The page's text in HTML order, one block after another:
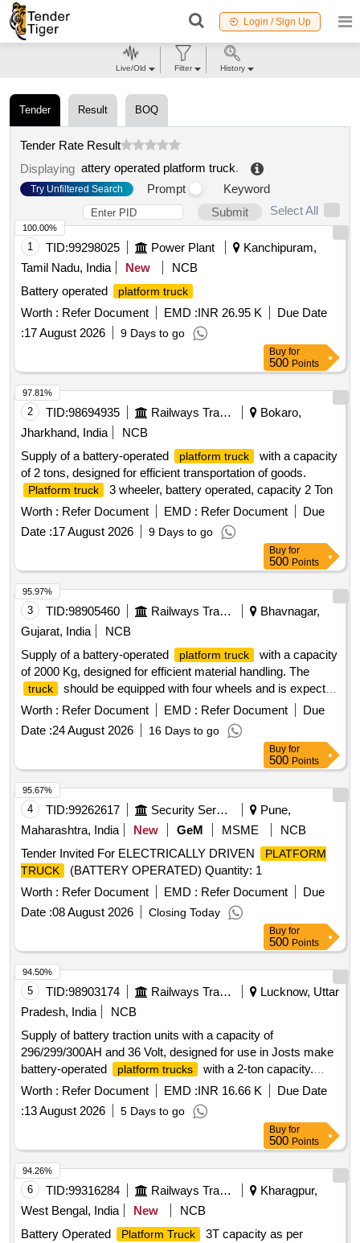
Login / Sign Up
Tender Result BOQ
Tender Rate Result
Displaying attery operated platform truck.
Try Unfiltered Search Prompt
Keyword
Submit
Select All
1 TID:99298025 Power Plant
Kanchipuram,
Tamil Nadu, India
New
NCB
Battery operated
platform truck
Worth : Refer Document EMD :INR 26.95 K
Due Date
:17 August 2026 9 Days to go
100.00%
Buy for
500 Points
2 TID:98694935 Railways Transport Services
Bokaro,
Jharkhand, India
NCB
Supply of a battery-operated
platform truck
with a capacity
of 2 tons, designed for efficient transportation of goods.
Platform truck
3 wheeler, battery operated, capacity 2 Ton
Worth : Refer Document EMD : Refer Document
Due
Date :17 August 2026 9 Days to go
97.81%
Buy for
500 Points
3 TID:98905460 Railways Transport Services
Bhavnagar,
Gujarat, India
NCB
Supply of a battery-operated
platform truck
with a capacity
of 2000 Kg, designed for efficient material handling. The
truck
should be equipped with four wheels and is expected
to meet specified operational standards. Battery operated
platform truck
, 2000 Kg capacity, JOSTS, Jotruck F
WHFB20DC, Godrej GPT200E4W or equivalent
Worth : Refer Document EMD : Refer Document
Due
Date :24 August 2026 16 Days to go
95.97%
Buy for
500 Points
4 TID:99262617 Security Services
Pune,
Maharashtra, India
New GeM MSME
NCB
Tender Invited For ELECTRICALLY DRIVEN
PLATFORM
TRUCK
(BATTERY OPERATED) Quantity: 1
Worth : Refer Document EMD : Refer Document
Due
Date :08 August 2026 Closing Today
95.67%
Buy for
500 Points
5 TID:98903174 Railways Transport Services
Lucknow, Uttar
Pradesh, India
NCB
Supply of battery traction units with a capacity of
296/299/300AH and 36 Volt, designed for use in Josts make
battery-operated
platform trucks
with a 2-ton capacity.
Battery Traction 296/299/300AH 36 Volt
Worth : Refer Document EMD :INR 16.66 K
Due Date
:13 August 2026 5 Days to go
94.50%
Buy for
500 Points
6 TID:99316284 Railways Transport Services
Kharagpur,
West Bengal, India
New
NCB
Battery Operated
Platform Truck
3T capacity as per
94.26%
Live/Old Filter History